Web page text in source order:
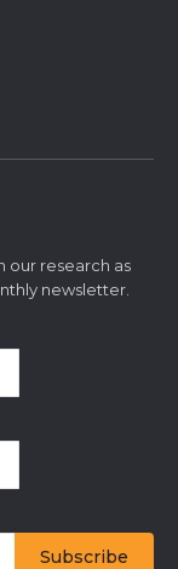
our research as
newsletter.